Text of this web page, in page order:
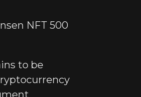
NFT 500
to be